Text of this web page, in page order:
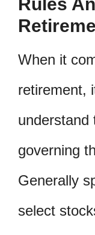
When it
retirement,
understand
governing
Generally
select